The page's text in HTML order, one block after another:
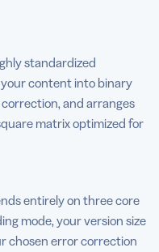
standardized
content into binary
and arranges
matrix optimized for
entirely on three core
mode, your version size
chosen error correction